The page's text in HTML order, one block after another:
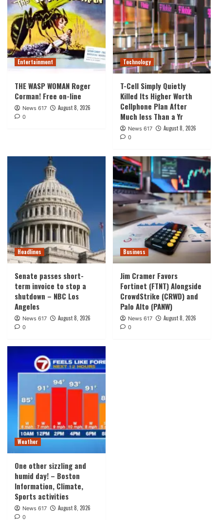
Entertainment
THE WASP WOMAN Roger
Corman! Free on-line
News 617 August 8, 2026
0
Technology
T-Cell Simply Quietly
Killed Its Higher Worth
Cellphone Plan After
Much less Than a Yr
News 617 August 8, 2026
0
Headlines
Senate passes short-
term invoice to stop a
shutdown – NBC Los
Angeles
News 617 August 8, 2026
0
Business
Jim Cramer Favors
Fortinet (FTNT) Alongside
CrowdStrike (CRWD) and
Palo Alto (PANW)
News 617 August 8, 2026
0
Weather
One other sizzling and
humid day! – Boston
Information, Climate,
Sports activities
News 617 August 8, 2026
0